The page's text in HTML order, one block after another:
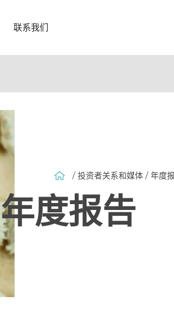
联系我们
/ 投资者关系和媒体 / 年度
年度报告